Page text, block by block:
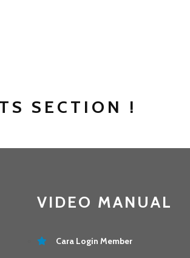
SECTION !
VIDEO MANUAL
Cara Login Member